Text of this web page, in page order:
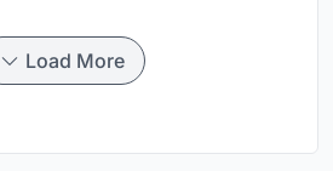
Load More